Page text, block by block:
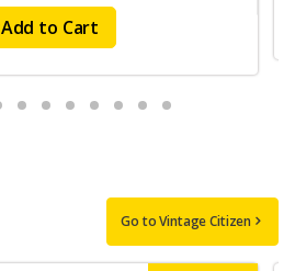
Add to Cart
Go to Vintage Citizen